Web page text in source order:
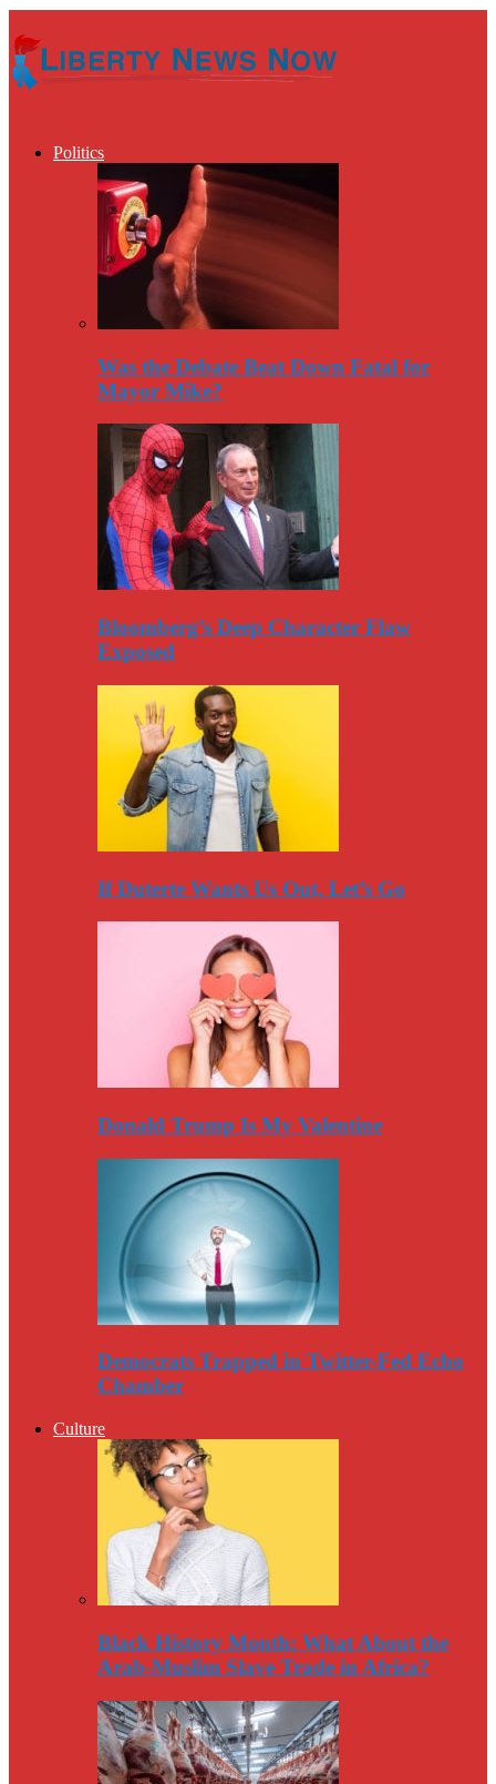
Politics
Was the Debate Beat Down Fatal for
Mayor Mike?
Bloomberg’s Deep Character Flaw
Exposed
If Duterte Wants Us Out, Let’s Go
Donald Trump Is My Valentine
Democrats Trapped in Twitter-Fed Echo
Chamber
Culture
Black History Month: What About the
Arab-Muslim Slave Trade in Africa?